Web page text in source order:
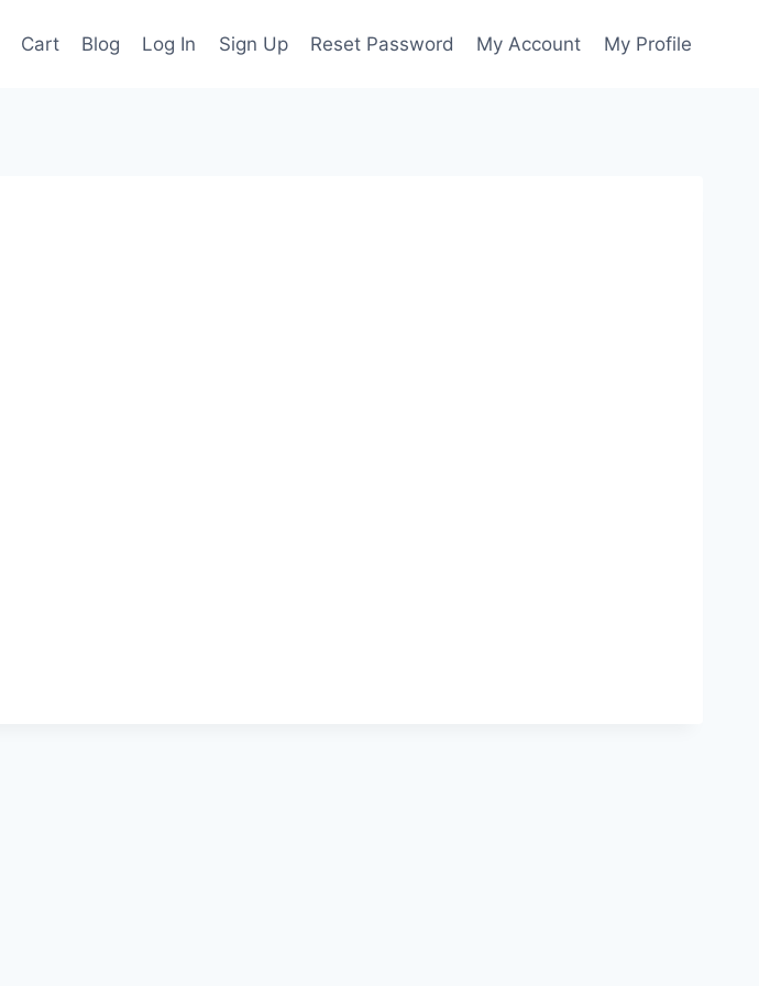
Cart Blog Log In Sign Up Reset Password My Account My Profile